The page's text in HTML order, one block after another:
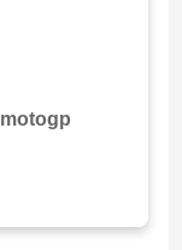
motogp